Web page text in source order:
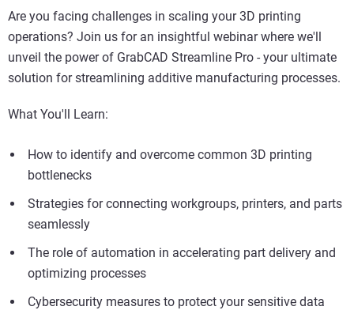
Are you facing challenges in scaling your 3D printing
operations? Join us for an insightful webinar where we'll
unveil the power of GrabCAD Streamline Pro - your ultimate
solution for streamlining additive manufacturing processes.
What You'll Learn:
How to identify and overcome common 3D printing
bottlenecks
Strategies for connecting workgroups, printers, and parts
seamlessly
The role of automation in accelerating part delivery and
optimizing processes
Cybersecurity measures to protect your sensitive data